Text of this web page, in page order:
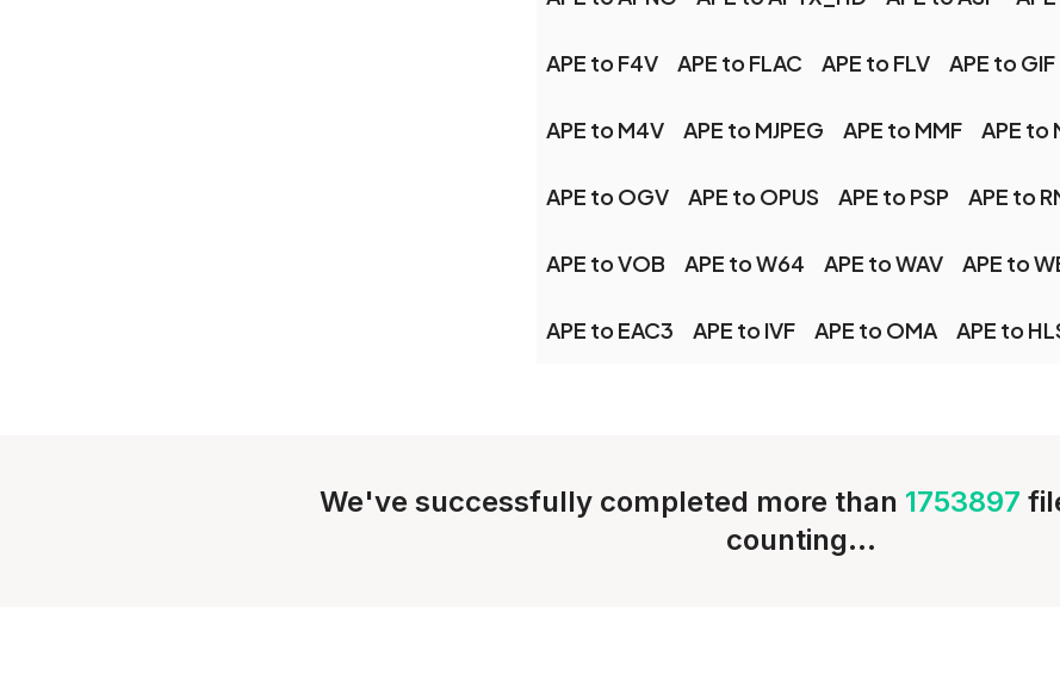
APE to F4V APE to FLAC APE to FLV APE to GIF
APE to M4V APE to MJPEG APE to MMF APE to
APE to OGV APE to OPUS APE to PSP APE to
APE to VOB APE to W64 APE to WAV APE to
APE to EAC3 APE to IVF APE to OMA APE to
We've successfully completed more than 1753897
counting...